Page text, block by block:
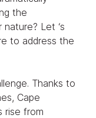
the
Let ‘s
to address the
Thanks to
Cape
rise from